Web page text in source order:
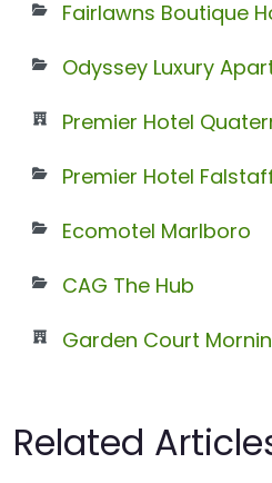
Odyssey Luxury
Premier Hotel
Premier Hotel
Ecomotel Marlboro
CAG The Hub
Related